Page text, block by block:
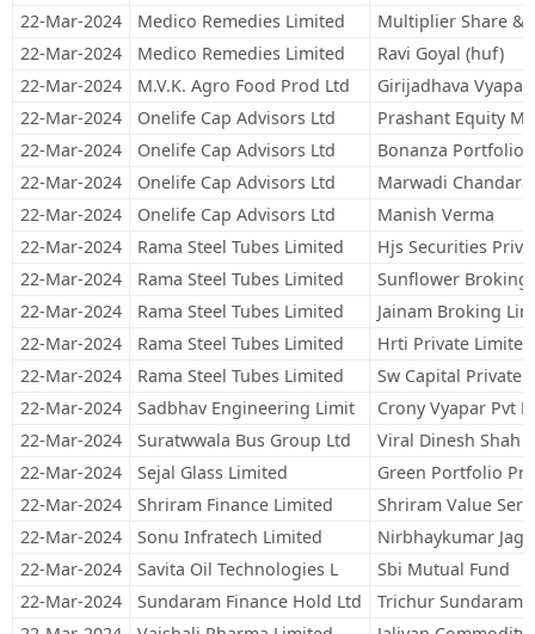
22-Mar-2024
Medico Remedies Limited
Multiplier Share &
22-Mar-2024
Medico Remedies Limited
Ravi Goyal (huf)
22-Mar-2024
M.V.K. Agro Food Prod Ltd
Girijadhava
22-Mar-2024
Onelife Cap Advisors Ltd
Prashant Equity
22-Mar-2024
Onelife Cap Advisors Ltd
Bonanza Portfolio
22-Mar-2024
Onelife Cap Advisors Ltd
Marwadi
22-Mar-2024
Onelife Cap Advisors Ltd
Manish Verma
22-Mar-2024
Rama Steel Tubes Limited
Hjs Securities
22-Mar-2024
Rama Steel Tubes Limited
Sunflower Broking
22-Mar-2024
Rama Steel Tubes Limited
Jainam Broking
22-Mar-2024
Rama Steel Tubes Limited
Hrti Private Limited
22-Mar-2024
Rama Steel Tubes Limited
Sw Capital Private
22-Mar-2024
Sadbhav Engineering Limit
Crony Vyapar Pvt
22-Mar-2024
Suratwwala Bus Group Ltd
Viral Dinesh Shah
22-Mar-2024
Sejal Glass Limited
Green Portfolio
22-Mar-2024
Shriram Finance Limited
Shriram Value
22-Mar-2024
Sonu Infratech Limited
Nirbhaykumar
22-Mar-2024
Savita Oil Technologies L
Sbi Mutual Fund
22-Mar-2024
Sundaram Finance Hold Ltd
Trichur Sundaram